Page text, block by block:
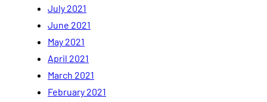
July 2021
June 2021
May 2021
April 2021
March 2021
February 2021